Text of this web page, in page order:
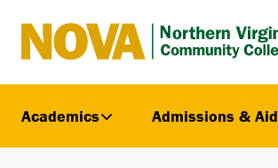
Northern
Academics Admissions & Aid